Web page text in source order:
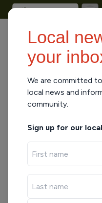
Local
your
We are committed
local news and
community.
Sign up for our
ARCHIVES • 1 MIN READ
Phillips at Rib
LISTEN HERE